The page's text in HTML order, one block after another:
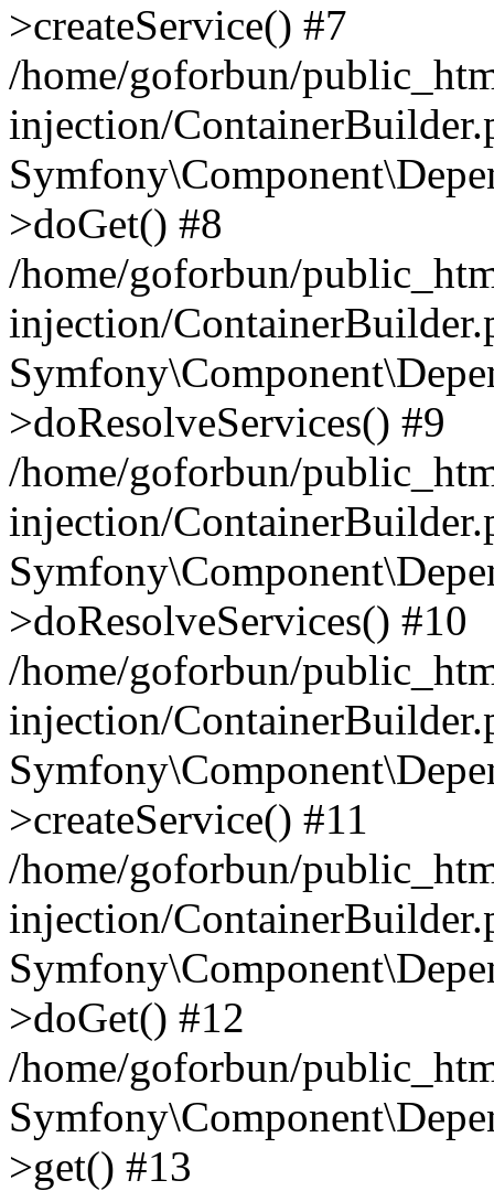
>createService() #7
/home/goforbun/
injection/
>doGet() #8
/home/goforbun/
injection/
>doResolveServices() #9
/home/goforbun/
injection/
>doResolveServices() #10
/home/goforbun/
injection/
>createService() #11
/home/goforbun/
injection/
>doGet() #12
/home/goforbun/
>get() #13